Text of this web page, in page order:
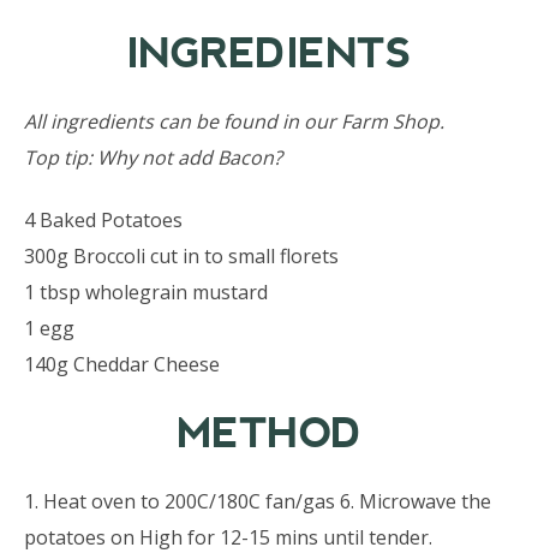
INGREDIENTS
All ingredients can be found in our Farm Shop.
Top tip: Why not add Bacon?
4 Baked Potatoes
300g Broccoli cut in to small florets
1 tbsp wholegrain mustard
1 egg
140g Cheddar Cheese
METHOD
1. Heat oven to 200C/180C fan/gas 6. Microwave the
potatoes on High for 12-15 mins until tender.